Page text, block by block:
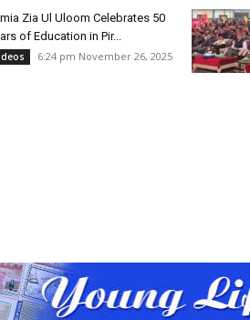
Zia Ul Uloom Celebrates 50
of Education in Pir...
6:24 pm November 26, 2025